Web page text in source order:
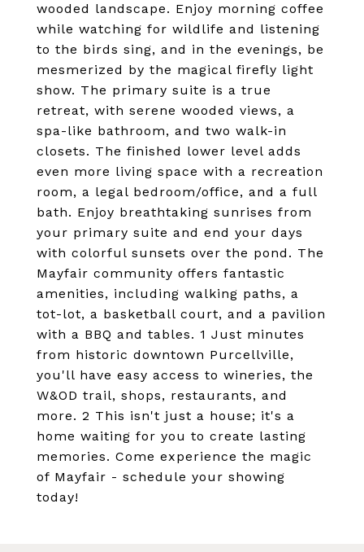
wooded landscape. Enjoy morning coffee
while watching for wildlife and listening
to the birds sing, and in the evenings, be
mesmerized by the magical firefly light
show. The primary suite is a true
retreat, with serene wooded views, a
spa-like bathroom, and two walk-in
closets. The finished lower level adds
even more living space with a recreation
room, a legal bedroom/office, and a full
bath. Enjoy breathtaking sunrises from
your primary suite and end your days
with colorful sunsets over the pond. The
Mayfair community offers fantastic
amenities, including walking paths, a
tot-lot, a basketball court, and a pavilion
with a BBQ and tables. 1 Just minutes
from historic downtown Purcellville,
you'll have easy access to wineries, the
W&OD trail, shops, restaurants, and
more. 2 This isn't just a house; it's a
home waiting for you to create lasting
memories. Come experience the magic
of Mayfair - schedule your showing
today!